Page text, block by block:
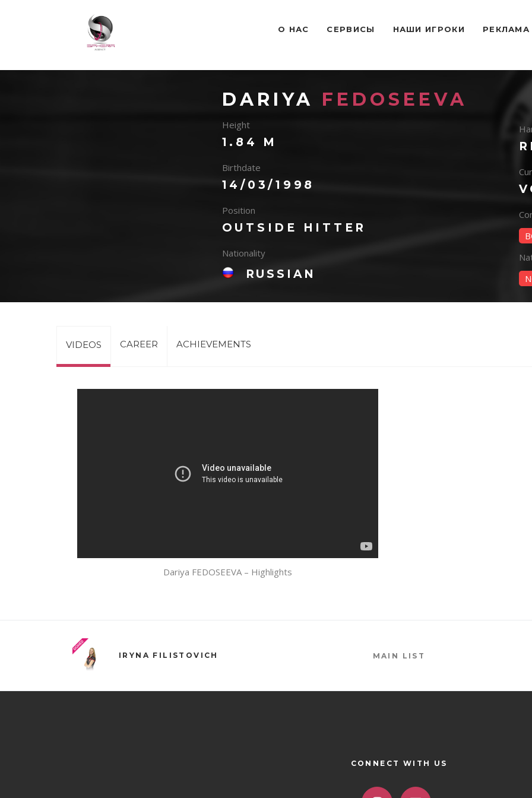
O НАС СЕРВИСЫ НАШИ ИГРОКИ РЕКЛАМА
DARIYA FEDOSEEVA
Height
1.84 M
Birthdate
14/03/1998
Position
OUTSIDE HITTER
Nationality
RUSSIAN
VIDEOS CAREER ACHIEVEMENTS
Dariya FEDOSEEVA – Highlights
IRYNA FILISTOVICH MAIN LIST
CONNECT WITH US